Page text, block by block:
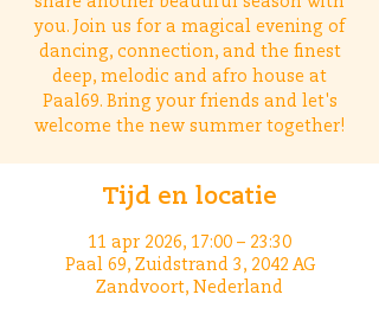
you. Join us for a magical evening of
dancing, connection, and the finest
deep, melodic and afro house at
Paal69. Bring your friends and let's
welcome the new summer together!
Tijd en locatie
11 apr 2026, 17:00 – 23:30
Paal 69, Zuidstrand 3, 2042 AG
Zandvoort, Nederland